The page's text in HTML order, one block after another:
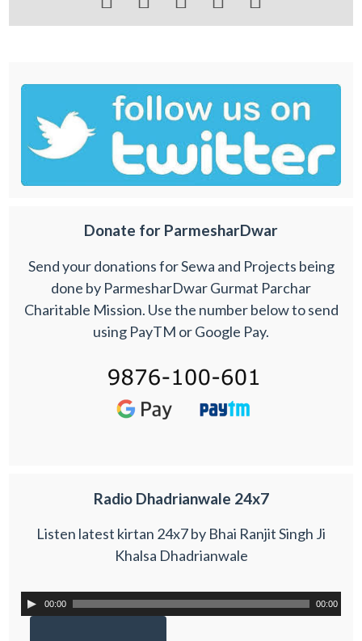
Donate for ParmesharDwar
Send your donations for Sewa and Projects being
done by ParmesharDwar Gurmat Parchar
Charitable Mission. Use the number below to send
using PayTM or Google Pay.
Radio Dhadrianwale 24x7
Listen latest kirtan 24x7 by Bhai Ranjit Singh Ji
Khalsa Dhadrianwale
00:00 00:00